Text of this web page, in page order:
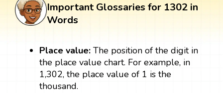
Important Glossaries for 1302 in
Words
Place value:The position of the digit in
the place value chart. For example, in
1,302, the place value of 1 is the
thousand.